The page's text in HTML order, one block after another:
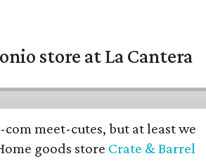
store at La Cantera
meet-cutes, but at least we
goods store Crate & Barrel